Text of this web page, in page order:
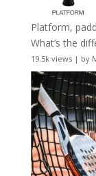
Platform,
What’s the
19.5k views| by